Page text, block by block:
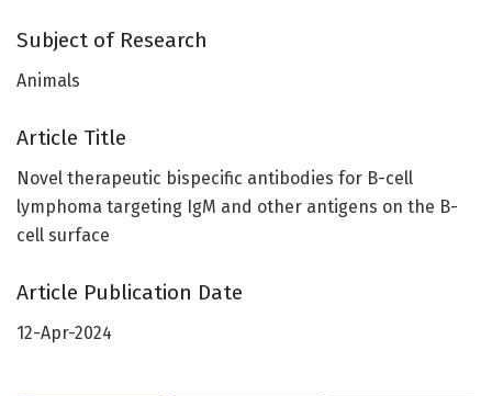
Subject of Research
Animals
Article Title
Novel therapeutic bispecific antibodies for B-cell
lymphoma targeting IgM and other antigens on the B-
cell surface
Article Publication Date
12-Apr-2024